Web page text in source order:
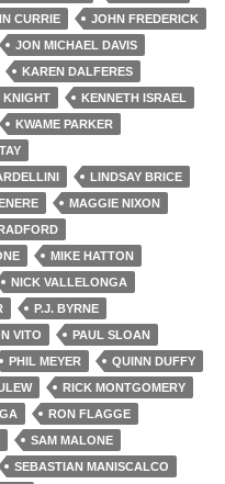
CURRIE
JOHN FREDERICK
JON MICHAEL DAVIS
KAREN DALFERES
KNIGHT
KENNETH ISRAEL
KWAME PARKER
LINDSAY BRICE
MAGGIE NIXON
MIKE HATTON
NICK VALLELONGA
P.J. BYRNE
VITO
PAUL SLOAN
PHIL MEYER
QUINN DUFFY
RICK MONTGOMERY
RON FLAGGE
SAM MALONE
SEBASTIAN MANISCALCO